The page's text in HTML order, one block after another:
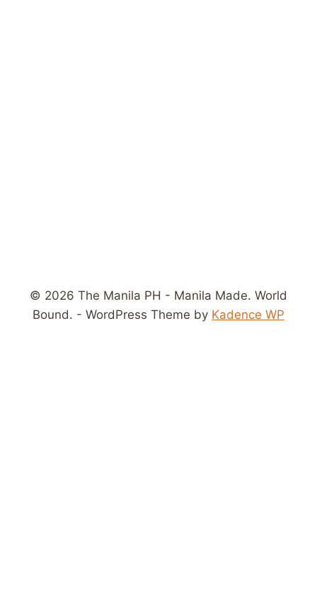
© 2026 The Manila PH - Manila Made. World
Bound. - WordPress Theme by Kadence WP